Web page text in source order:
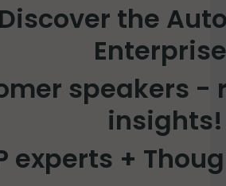
Discover the
speakers -
insights!
experts +